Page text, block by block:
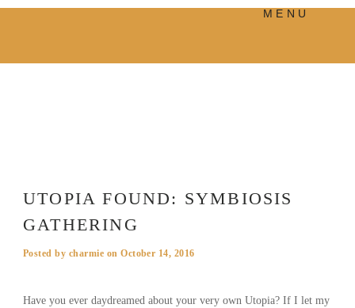
MENU
UTOPIA FOUND: SYMBIOSIS
GATHERING
Posted by charmie onOctober 14, 2016
Have you ever daydreamed about your very own Utopia? If I let my